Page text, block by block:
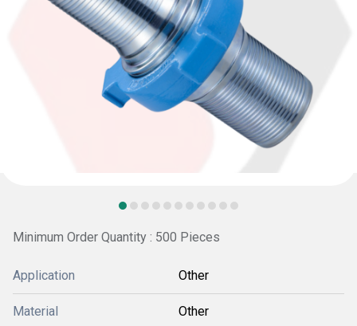
Minimum Order Quantity : 500 Pieces
Application Other
Material Other